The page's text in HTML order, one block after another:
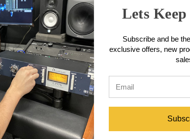
virtually any source that benefits from genuine tube
vintage broadcast and recording equipment so
signal path that combines classic design
multi-channel Coil Audio system, the CA-286 MK2
Lets
Subscribe and be
exclusive offers, new